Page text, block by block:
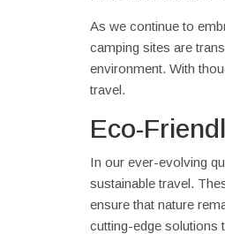
As we continue to
camping sites are
environment. With
travel.
Eco-
In our ever-evolving
sustainable travel.
ensure that nature
cutting-edge solutions